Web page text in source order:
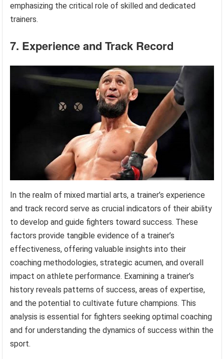
emphasizing the critical role of skilled and dedicated
trainers.
7. Experience and Track Record
In the realm of mixed martial arts, a trainer’s experience
and track record serve as crucial indicators of their ability
to develop and guide fighters toward success. These
factors provide tangible evidence of a trainer’s
effectiveness, offering valuable insights into their
coaching methodologies, strategic acumen, and overall
impact on athlete performance. Examining a trainer’s
history reveals patterns of success, areas of expertise,
and the potential to cultivate future champions. This
analysis is essential for fighters seeking optimal coaching
and for understanding the dynamics of success within the
sport.